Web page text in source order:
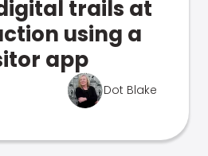
trails at
using a
app
Dot Blake